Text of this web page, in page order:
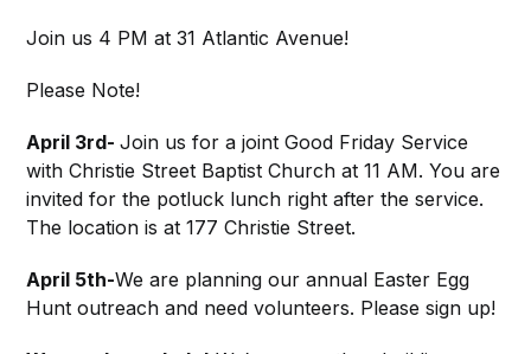
Join us 4 PM at 31 Atlantic Avenue!
Please Note!
April 3rd-Join us for a joint Good Friday Service
with Christie Street Baptist Church at 11 AM. You are
invited for the potluck lunch right after the service.
The location is at 177 Christie Street.
April 5th-We are planning our annual Easter Egg
Hunt outreach and need volunteers. Please sign up!